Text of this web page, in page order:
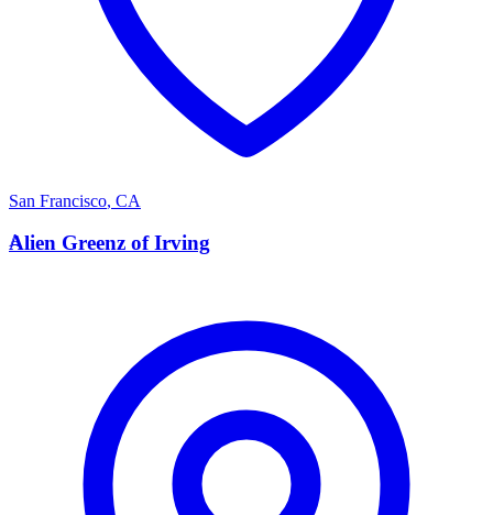
San Francisco, CA
A
Alien Greenz of Irving